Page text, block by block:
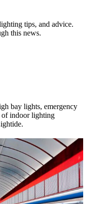
tips, and advice.
this news.
bay lights, emergency
of indoor lighting